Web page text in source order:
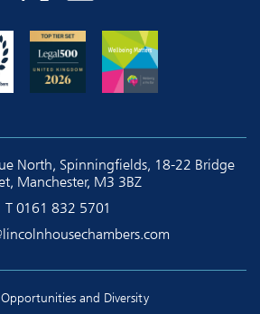
North, Spinningfields, 18-22 Bridge
Manchester, M3 3BZ
T 0161 832 5701
and Diversity